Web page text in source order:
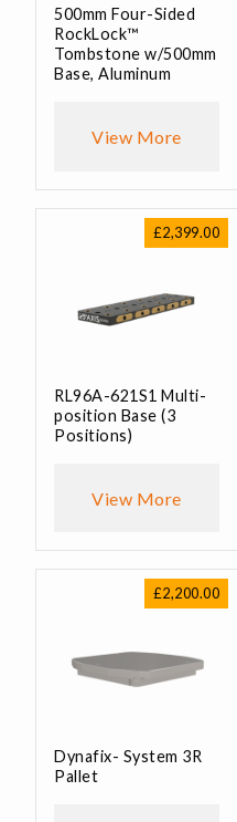
500mm Four-Sided
RockLock™
Tombstone w/500mm
Base, Aluminum
View More
£2,399.00
RL96A-621S1 Multi-
position Base (3
Positions)
View More
£2,200.00
Dynafix- System 3R
Pallet